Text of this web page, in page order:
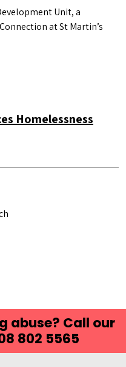
Unit, a
at St Martin’s
Homelessness
abuse? Call our
802 5565